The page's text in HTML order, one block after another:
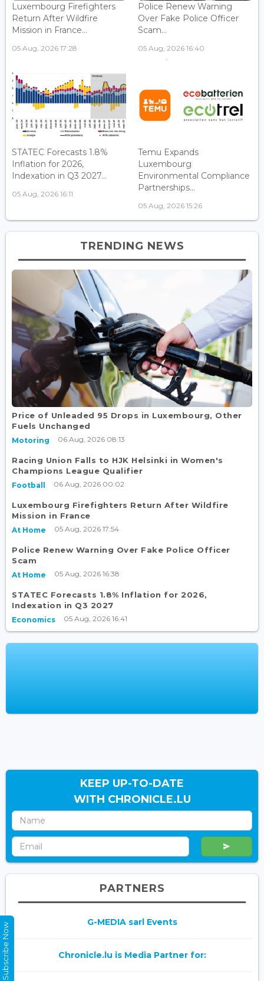
Luxembourg Firefighters
Return After Wildfire
Mission in France...
05 Aug, 2026 17:28
Police Renew Warning
Over Fake Police Officer
Scam...
05 Aug, 2026 16:40
STATEC Forecasts 1.8%
Inflation for 2026,
Indexation in Q3 2027...
05 Aug, 2026 16:11
Temu Expands
Luxembourg
Environmental Compliance
Partnerships...
05 Aug, 2026 15:26
TRENDING NEWS
Price of Unleaded 95 Drops in Luxembourg, Other
Fuels Unchanged
Motoring 06 Aug, 2026 08:13
Racing Union Falls to HJK Helsinki in Women's
Champions League Qualifier
Football 06 Aug, 2026 00:02
Luxembourg Firefighters Return After Wildfire
Mission in France
At Home 05 Aug, 2026 17:54
Police Renew Warning Over Fake Police Officer
Scam
At Home 05 Aug, 2026 16:38
STATEC Forecasts 1.8% Inflation for 2026,
Indexation in Q3 2027
Economics 05 Aug, 2026 16:41
KEEP UP-TO-DATE
WITH CHRONICLE.LU
PARTNERS
G-MEDIA sarl Events
Chronicle.lu is Media Partner for:
Subscribe Now